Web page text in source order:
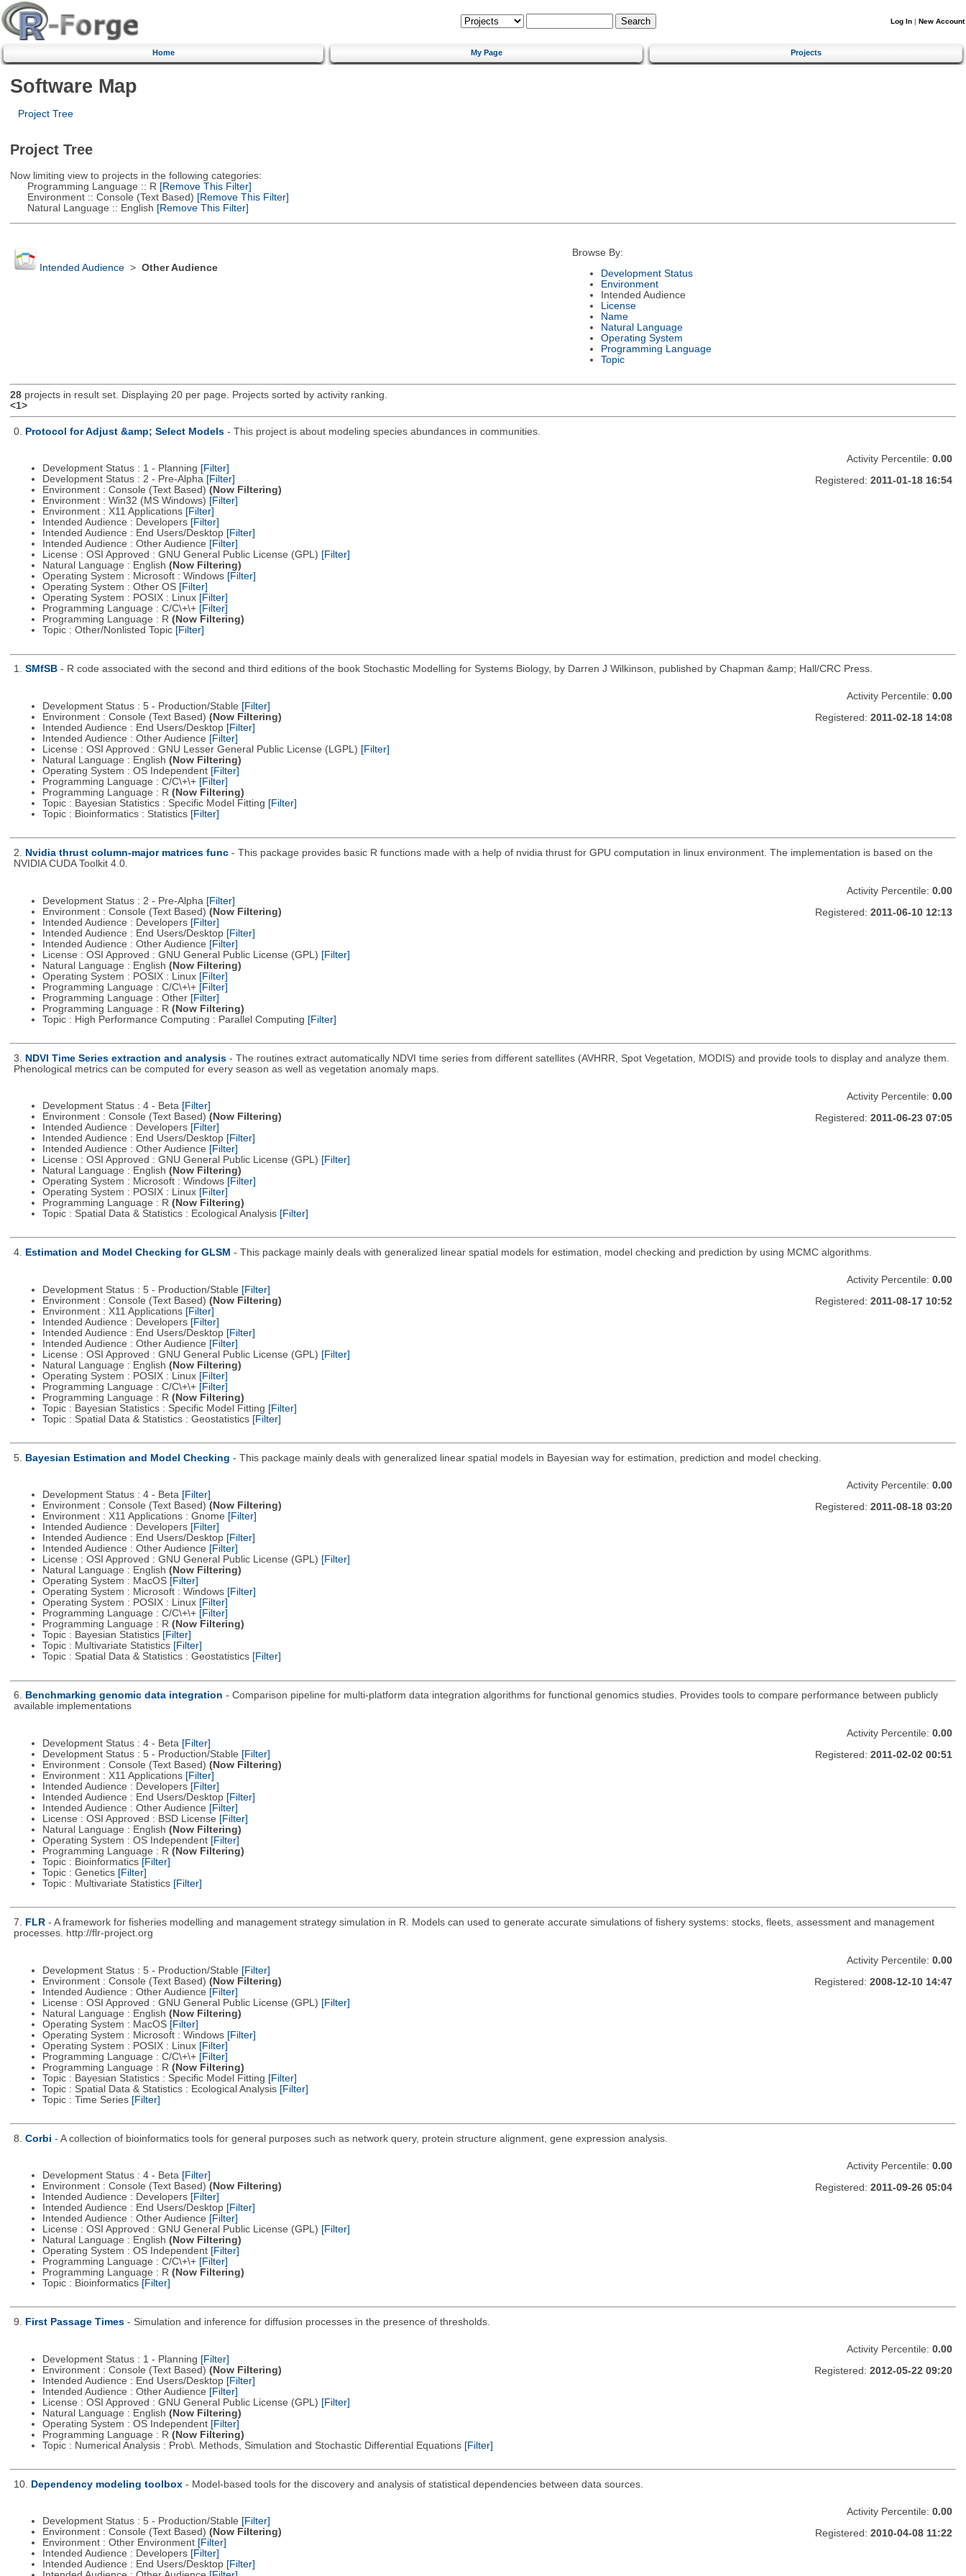
Log In | New Account
Home My Page Projects
Software Map
Project Tree
Project Tree
Now limiting view to projects in the following categories:
Programming Language :: R [Remove This Filter]
Environment :: Console (Text Based) [Remove This Filter]
Natural Language :: English [Remove This Filter]
Intended Audience> Other Audience
Browse By:
Development Status
Environment
Intended Audience
License
Name
Natural Language
Operating System
Programming Language
Topic
28projects in result set. Displaying 20 per page. Projects sorted by activity ranking.
<1>
0. Protocol for Adjust &amp; Select Models - This project is about modeling species abundances in communities.
Development Status : 1 - Planning [Filter]
Development Status : 2 - Pre-Alpha [Filter]
Environment : Console (Text Based) (Now Filtering)
Environment : Win32 (MS Windows) [Filter]
Environment : X11 Applications [Filter]
Intended Audience : Developers [Filter]
Intended Audience : End Users/Desktop [Filter]
Intended Audience : Other Audience [Filter]
License : OSI Approved : GNU General Public License (GPL) [Filter]
Natural Language : English (Now Filtering)
Operating System : Microsoft : Windows [Filter]
Operating System : Other OS [Filter]
Operating System : POSIX : Linux [Filter]
Programming Language : C/C\+\+ [Filter]
Programming Language : R (Now Filtering)
Topic : Other/Nonlisted Topic [Filter]
Activity Percentile: 0.00
Registered: 2011-01-18 16:54
1. SMfSB - R code associated with the second and third editions of the book Stochastic Modelling for Systems Biology, by Darren J Wilkinson, published by Chapman &amp; Hall/CRC Press.
Development Status : 5 - Production/Stable [Filter]
Environment : Console (Text Based) (Now Filtering)
Intended Audience : End Users/Desktop [Filter]
Intended Audience : Other Audience [Filter]
License : OSI Approved : GNU Lesser General Public License (LGPL) [Filter]
Natural Language : English (Now Filtering)
Operating System : OS Independent [Filter]
Programming Language : C/C\+\+ [Filter]
Programming Language : R (Now Filtering)
Topic : Bayesian Statistics : Specific Model Fitting [Filter]
Topic : Bioinformatics : Statistics [Filter]
Activity Percentile: 0.00
Registered: 2011-02-18 14:08
2. Nvidia thrust column-major matrices func - This package provides basic R functions made with a help of nvidia thrust for GPU computation in linux environment. The implementation is based on the
NVIDIA CUDA Toolkit 4.0.
Development Status : 2 - Pre-Alpha [Filter]
Environment : Console (Text Based) (Now Filtering)
Intended Audience : Developers [Filter]
Intended Audience : End Users/Desktop [Filter]
Intended Audience : Other Audience [Filter]
License : OSI Approved : GNU General Public License (GPL) [Filter]
Natural Language : English (Now Filtering)
Operating System : POSIX : Linux [Filter]
Programming Language : C/C\+\+ [Filter]
Programming Language : Other [Filter]
Programming Language : R (Now Filtering)
Topic : High Performance Computing : Parallel Computing [Filter]
Activity Percentile: 0.00
Registered: 2011-06-10 12:13
3. NDVI Time Series extraction and analysis - The routines extract automatically NDVI time series from different satellites (AVHRR, Spot Vegetation, MODIS) and provide tools to display and analyze them.
Phenological metrics can be computed for every season as well as vegetation anomaly maps.
Development Status : 4 - Beta [Filter]
Environment : Console (Text Based) (Now Filtering)
Intended Audience : Developers [Filter]
Intended Audience : End Users/Desktop [Filter]
Intended Audience : Other Audience [Filter]
License : OSI Approved : GNU General Public License (GPL) [Filter]
Natural Language : English (Now Filtering)
Operating System : Microsoft : Windows [Filter]
Operating System : POSIX : Linux [Filter]
Programming Language : R (Now Filtering)
Topic : Spatial Data & Statistics : Ecological Analysis [Filter]
Activity Percentile: 0.00
Registered: 2011-06-23 07:05
4. Estimation and Model Checking for GLSM - This package mainly deals with generalized linear spatial models for estimation, model checking and prediction by using MCMC algorithms.
Development Status : 5 - Production/Stable [Filter]
Environment : Console (Text Based) (Now Filtering)
Environment : X11 Applications [Filter]
Intended Audience : Developers [Filter]
Intended Audience : End Users/Desktop [Filter]
Intended Audience : Other Audience [Filter]
License : OSI Approved : GNU General Public License (GPL) [Filter]
Natural Language : English (Now Filtering)
Operating System : POSIX : Linux [Filter]
Programming Language : C/C\+\+ [Filter]
Programming Language : R (Now Filtering)
Topic : Bayesian Statistics : Specific Model Fitting [Filter]
Topic : Spatial Data & Statistics : Geostatistics [Filter]
Activity Percentile: 0.00
Registered: 2011-08-17 10:52
5. Bayesian Estimation and Model Checking - This package mainly deals with generalized linear spatial models in Bayesian way for estimation, prediction and model checking.
Development Status : 4 - Beta [Filter]
Environment : Console (Text Based) (Now Filtering)
Environment : X11 Applications : Gnome [Filter]
Intended Audience : Developers [Filter]
Intended Audience : End Users/Desktop [Filter]
Intended Audience : Other Audience [Filter]
License : OSI Approved : GNU General Public License (GPL) [Filter]
Natural Language : English (Now Filtering)
Operating System : MacOS [Filter]
Operating System : Microsoft : Windows [Filter]
Operating System : POSIX : Linux [Filter]
Programming Language : C/C\+\+ [Filter]
Programming Language : R (Now Filtering)
Topic : Bayesian Statistics [Filter]
Topic : Multivariate Statistics [Filter]
Topic : Spatial Data & Statistics : Geostatistics [Filter]
Activity Percentile: 0.00
Registered: 2011-08-18 03:20
6. Benchmarking genomic data integration - Comparison pipeline for multi-platform data integration algorithms for functional genomics studies. Provides tools to compare performance between publicly
available implementations
Development Status : 4 - Beta [Filter]
Development Status : 5 - Production/Stable [Filter]
Environment : Console (Text Based) (Now Filtering)
Environment : X11 Applications [Filter]
Intended Audience : Developers [Filter]
Intended Audience : End Users/Desktop [Filter]
Intended Audience : Other Audience [Filter]
License : OSI Approved : BSD License [Filter]
Natural Language : English (Now Filtering)
Operating System : OS Independent [Filter]
Programming Language : R (Now Filtering)
Topic : Bioinformatics [Filter]
Topic : Genetics [Filter]
Topic : Multivariate Statistics [Filter]
Activity Percentile: 0.00
Registered: 2011-02-02 00:51
7. FLR - A framework for fisheries modelling and management strategy simulation in R. Models can used to generate accurate simulations of fishery systems: stocks, fleets, assessment and management
processes. http://flr-project.org
Development Status : 5 - Production/Stable [Filter]
Environment : Console (Text Based) (Now Filtering)
Intended Audience : Other Audience [Filter]
License : OSI Approved : GNU General Public License (GPL) [Filter]
Natural Language : English (Now Filtering)
Operating System : MacOS [Filter]
Operating System : Microsoft : Windows [Filter]
Operating System : POSIX : Linux [Filter]
Programming Language : C/C\+\+ [Filter]
Programming Language : R (Now Filtering)
Topic : Bayesian Statistics : Specific Model Fitting [Filter]
Topic : Spatial Data & Statistics : Ecological Analysis [Filter]
Topic : Time Series [Filter]
Activity Percentile: 0.00
Registered: 2008-12-10 14:47
8. Corbi - A collection of bioinformatics tools for general purposes such as network query, protein structure alignment, gene expression analysis.
Development Status : 4 - Beta [Filter]
Environment : Console (Text Based) (Now Filtering)
Intended Audience : Developers [Filter]
Intended Audience : End Users/Desktop [Filter]
Intended Audience : Other Audience [Filter]
License : OSI Approved : GNU General Public License (GPL) [Filter]
Natural Language : English (Now Filtering)
Operating System : OS Independent [Filter]
Programming Language : C/C\+\+ [Filter]
Programming Language : R (Now Filtering)
Topic : Bioinformatics [Filter]
Activity Percentile: 0.00
Registered: 2011-09-26 05:04
9. First Passage Times - Simulation and inference for diffusion processes in the presence of thresholds.
Development Status : 1 - Planning [Filter]
Environment : Console (Text Based) (Now Filtering)
Intended Audience : End Users/Desktop [Filter]
Intended Audience : Other Audience [Filter]
License : OSI Approved : GNU General Public License (GPL) [Filter]
Natural Language : English (Now Filtering)
Operating System : OS Independent [Filter]
Programming Language : R (Now Filtering)
Topic : Numerical Analysis : Prob\. Methods, Simulation and Stochastic Differential Equations [Filter]
Activity Percentile: 0.00
Registered: 2012-05-22 09:20
10. Dependency modeling toolbox - Model-based tools for the discovery and analysis of statistical dependencies between data sources.
Development Status : 5 - Production/Stable [Filter]
Environment : Console (Text Based) (Now Filtering)
Environment : Other Environment [Filter]
Intended Audience : Developers [Filter]
Intended Audience : End Users/Desktop [Filter]
Activity Percentile: 0.00
Registered: 2010-04-08 11:22